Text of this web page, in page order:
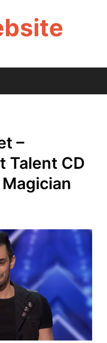
–
Talent CD